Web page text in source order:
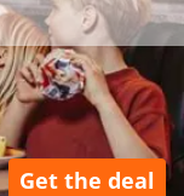
Get the deal